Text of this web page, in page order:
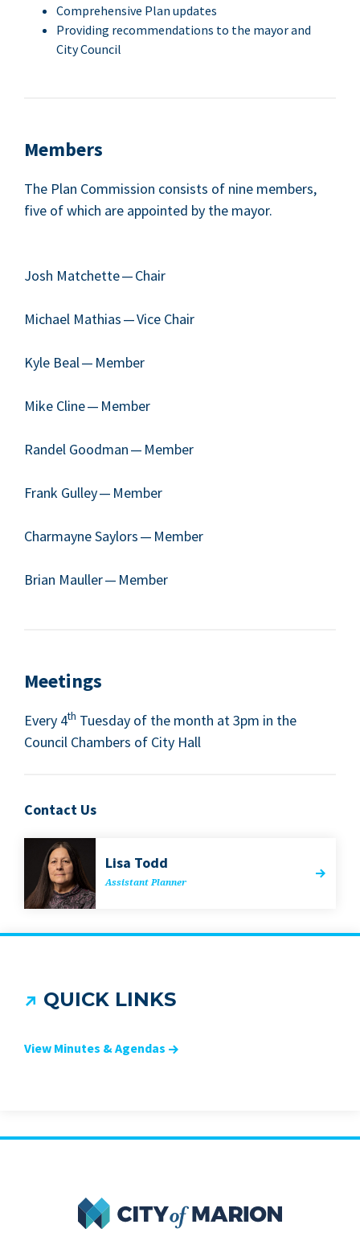
Com­pre­hen­sive Plan updates
Pro­vid­ing rec­om­men­da­tions to the may­or and
City Council
Mem­bers
The Plan Com­mis­sion con­sists of nine mem­bers,
five of which are appoint­ed by the mayor.
Josh Match­ette — Chair
Michael Math­ias — Vice Chair
Kyle Beal — Member
Mike Cline — Member
Ran­del Good­man — Member
Frank Gul­ley — Mem­ber
Char­mayne Say­lors — Mem­ber
Bri­an Mauller — Member
Meet­ings
Every 4th Tues­day of the month at3pm in the
Coun­cil Cham­bers of City Hall
Contact Us
Lisa Todd
Assis­tant Planner
QUICK LINKS
View Minutes & Agendas
City of Marion